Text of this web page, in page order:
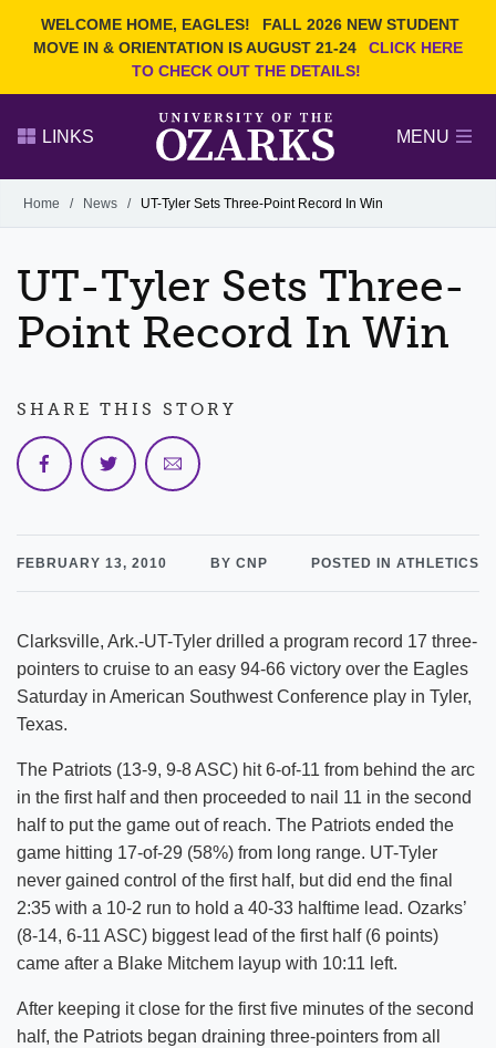
WELCOME HOME, EAGLES!
FALL 2026 NEW STUDENT
MOVE IN & ORIENTATION IS AUGUST 21-24
CLICK HERE
TO CHECK OUT THE DETAILS!
Search Ozarks.edu:
DEGREES
EVENTS NEWS
OFFICES & SERVICES
FACULTY & STAFF
LINKS MENU
Alumni
GIVE
Home / News / UT-Tyler Sets Three-Point Record In Win
UT-Tyler Sets Three-
Point Record In Win
FEBRUARY 13, 2010 BY CNP POSTED IN ATHLETICS
Clarksville, Ark.-UT-Tyler drilled a program record 17 three-
pointers to cruise to an easy 94-66 victory over the Eagles
Saturday in American Southwest Conference play in Tyler,
Texas.
The Patriots (13-9, 9-8 ASC) hit 6-of-11 from behind the arc
in the first half and then proceeded to nail 11 in the second
half to put the game out of reach. The Patriots ended the
game hitting 17-of-29 (58%) from long range. UT-Tyler
never gained control of the first half, but did end the final
2:35 with a 10-2 run to hold a 40-33 halftime lead. Ozarks’
(8-14, 6-11 ASC) biggest lead of the first half (6 points)
came after a Blake Mitchem layup with 10:11 left.
After keeping it close for the first five minutes of the second
half, the Patriots began draining three-pointers from all
SHARE THIS STORY